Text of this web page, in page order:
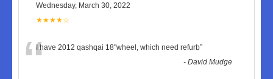
Wednesday, March 30, 2022
★★★★☆
“I have 2012 qashqai 18"wheel, which need refurb”
-David Mudge